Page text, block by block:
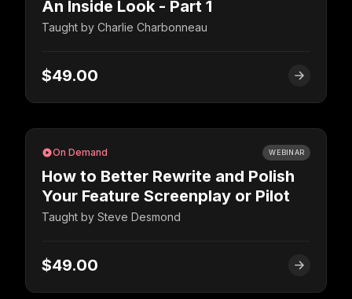
An Inside Look - Part 1
Taught by Charlie Charbonneau
$49.00
On Demand WEBINAR
How to Better Rewrite and Polish
Your Feature Screenplay or Pilot
Taught by Steve Desmond
$49.00